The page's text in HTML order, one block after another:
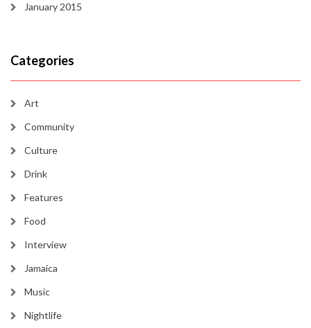
January 2015
Categories
Art
Community
Culture
Drink
Features
Food
Interview
Jamaica
Music
Nightlife